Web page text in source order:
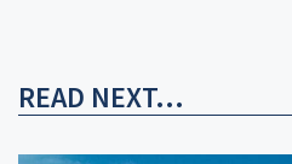
READ NEXT...